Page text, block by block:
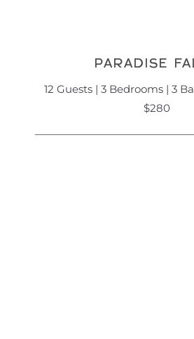
PARADISE
12 Guests | 3 Bedrooms | 3
$280